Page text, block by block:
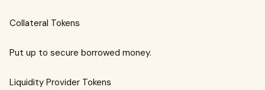
Collateral Tokens
Put up to secure borrowed money.
Liquidity Provider Tokens